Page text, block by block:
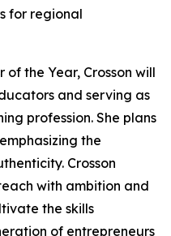
for regional
of the Year, Crosson will
and serving as
profession. She plans
the
Crosson
with ambition and
the skills
of entrepreneurs